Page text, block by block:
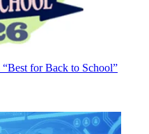
for Back to School”